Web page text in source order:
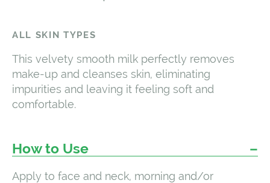
ALL SKIN TYPES
This velvety smooth milk perfectly removes
make-up and cleanses skin, eliminating
impurities and leaving it feeling soft and
comfortable.
How to Use
Apply to face and neck, morning and/or